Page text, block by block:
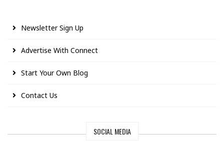
Newsletter Sign Up
Advertise With Connect
Start Your Own Blog
Contact Us
SOCIAL MEDIA